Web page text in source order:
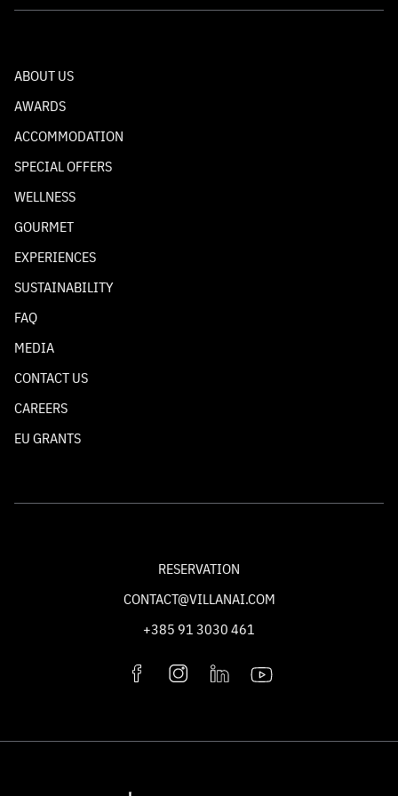
ABOUT US
AWARDS
ACCOMMODATION
SPECIAL OFFERS
WELLNESS
GOURMET
EXPERIENCES
SUSTAINABILITY
FAQ
MEDIA
CONTACT US
CAREERS
EU GRANTS
RESERVATION
CONTACT@VILLANAI.COM
+385 91 3030 461